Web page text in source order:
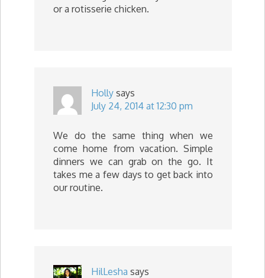
or a rotisserie chicken.
Holly says
July 24, 2014 at 12:30 pm
We do the same thing when we
come home from vacation. Simple
dinners we can grab on the go. It
takes me a few days to get back into
our routine.
HilLesha says